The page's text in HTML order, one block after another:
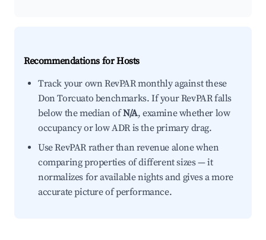
Recommendations for Hosts
Track your own RevPAR monthly against these
Don Torcuato benchmarks. If your RevPAR falls
below the median ofN/A, examine whether low
occupancy or low ADR is the primary drag.
Use RevPAR rather than revenue alone when
comparing properties of different sizes — it
normalizes for available nights and gives a more
accurate picture of performance.